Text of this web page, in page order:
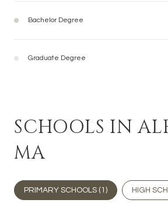
Bachelor Degree
Graduate Degree
SCHOOLS IN
MA
PRIMARY SCHOOLS ( 1 ) HIGH